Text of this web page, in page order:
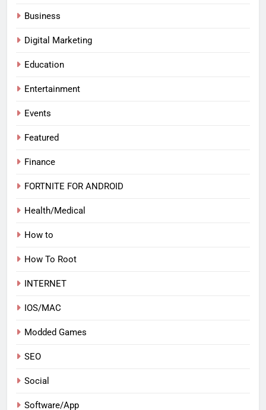
Business
Digital Marketing
Education
Entertainment
Events
Featured
Finance
FORTNITE FOR ANDROID
Health/Medical
How to
How To Root
INTERNET
IOS/MAC
Modded Games
SEO
Social
Software/App